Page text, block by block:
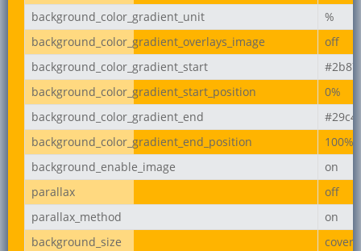
background_color_gradient_unit
%
background_color_gradient_overlays_image
off
background_color_gradient_start
background_color_gradient_start_position
0%
background_color_gradient_end
background_color_gradient_end_position
100%
background_enable_image
on
parallax
off
parallax_method
on
background_size
cover